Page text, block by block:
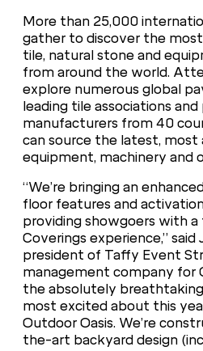
More than 25,000
gather to discover the
tile, natural stone and
from around the world.
explore numerous global
leading tile associations
manufacturers from 40
can source the latest, most
equipment, machinery and
“We’re bringing an
floor features and
providing showgoers with a
Coverings experience,” said
president of Taffy Event
management company for
the absolutely
most excited about this
Outdoor Oasis. We’re
the-art backyard design